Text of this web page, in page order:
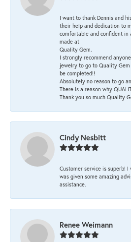
I want to thank Dennis and
their help and dedication to
comfortable and confident
made at
Quality Gem.
I strongly recommend
jewelry to go to Quality
be completed!!
Absolutely no reason to go
There is a reason why
Thank you so much Quality
Cindy Nesbitt
Customer service is superb!
was given some amazing
assistance.
Renee Weimann